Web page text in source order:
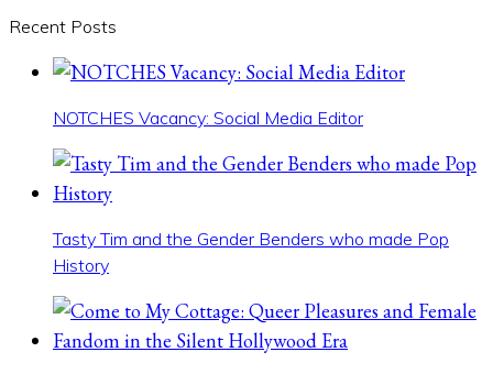
Recent Posts
NOTCHES Vacancy: Social Media Editor
Tasty Tim and the Gender Benders who made Pop
History